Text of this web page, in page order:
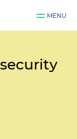
MENU